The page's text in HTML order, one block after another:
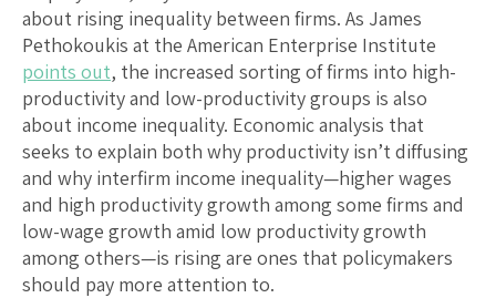
about rising inequality between firms. As James
Pethokoukis at the American Enterprise Institute
points out, the increased sorting of firms into high-
productivity and low-productivity groups is also
about income inequality. Economic analysis that
seeks to explain both why productivity isn’t diffusing
and why interfirm income inequality—higher wages
and high productivity growth among some firms and
low-wage growth amid low productivity growth
among others—is rising are ones that policymakers
should pay more attention to.